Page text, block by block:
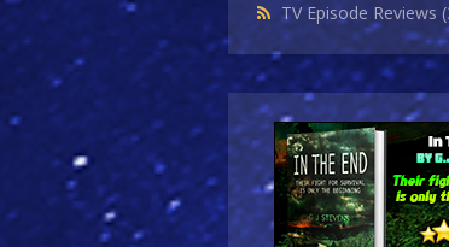
TV Episode Reviews